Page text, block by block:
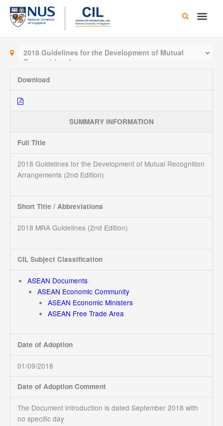
Skip
content
Main
2018 Guidelines for the Development of Mutual
Recognition Arrangements
Download
SUMMARY INFORMATION
Full Title
2018 Guidelines for the Development of Mutual Recognition
Arrangements (2nd Edition)
Short Title / Abbreviations
2018 MRA Guidelines (2nd Edition)
CIL Subject Classification
ASEAN Documents
ASEAN Economic Community
ASEAN Economic Ministers
ASEAN Free Trade Area
Date of Adoption
01/09/2018
Date of Adoption Comment
The Document Introduction is dated September 2018 with
no specific day